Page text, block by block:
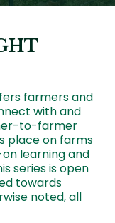
farmers and
with and
to-farmer
place on farms
learning and
series is open
towards
noted, all